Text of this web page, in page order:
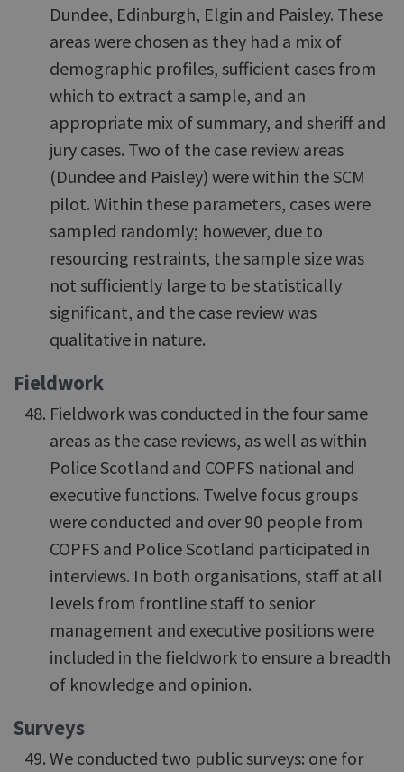
Dundee, Edinburgh, Elgin and Paisley. These
areas were chosen as they had a mix of
demographic profiles, sufficient cases from
which to extract a sample, and an
appropriate mix of summary, and sheriff and
jury cases. Two of the case review areas
(Dundee and Paisley) were within the SCM
pilot. Within these parameters, cases were
sampled randomly; however, due to
resourcing restraints, the sample size was
not sufficiently large to be statistically
significant, and the case review was
qualitative in nature.
Fieldwork
Fieldwork was conducted in the four same
areas as the case reviews, as well as within
Police Scotland and COPFS national and
executive functions. Twelve focus groups
were conducted and over 90 people from
COPFS and Police Scotland participated in
interviews. In both organisations, staff at all
levels from frontline staff to senior
management and executive positions were
included in the fieldwork to ensure a breadth
of knowledge and opinion.
Surveys
We conducted two public surveys: one for